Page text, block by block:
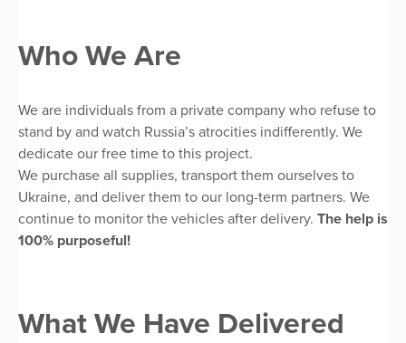
Who We Are
We are individuals from a private company who refuse to
stand by and watch Russia’s atrocities indifferently. We
dedicate our free time to this project.
We purchase all supplies, transport them ourselves to
Ukraine, and deliver them to our long-term partners. We
continue to monitor the vehicles after delivery. The help is
100% purposeful!
What We Have Delivered